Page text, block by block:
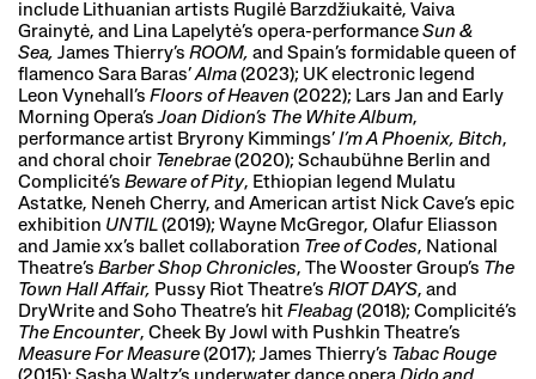
include Lithuanian artists Rugilė Barzdžiukaitė, Vaiva
Grainytė, and Lina Lapelytė’s opera-performanceSun &
Sea, James Thierry’s ROOM, and Spain’s formidable queen of
flamenco Sara Baras’Alma(2023); UK electronic legend
Leon Vynehall’s Floors of Heaven (2022); Lars Jan and Early
Morning Opera’sJoan Didion’s The White Album,
performance artist Bryrony Kimmings’I’m A Phoenix, Bitch,
and choral choir Tenebrae(2020); Schaubühne Berlin and
Complicité’s Beware of Pity, Ethiopian legend Mulatu
Astatke, Neneh Cherry, and American artist Nick Cave’s epic
exhibition UNTIL(2019); Wayne McGregor, Olafur Eliasson
and Jamie xx’s ballet collaboration Tree of Codes, National
Theatre’s Barber Shop Chronicles, The Wooster Group’s The
Town Hall Affair, Pussy Riot Theatre’s RIOT DAYS, and
DryWrite and Soho Theatre’s hitFleabag(2018); Complicité’s
The Encounter, Cheek By Jowl with Pushkin Theatre’s
Measure For Measure(2017); James Thierry’s Tabac Rouge